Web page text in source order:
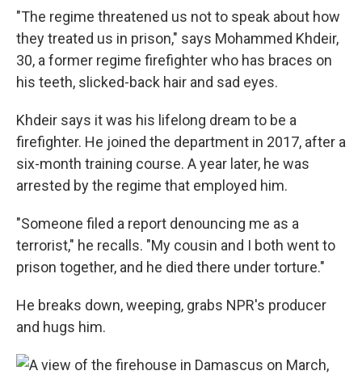
"The regime threatened us not to speak about how
they treated us in prison," says Mohammed Khdeir,
30, a former regime firefighter who has braces on
his teeth, slicked-back hair and sad eyes.
Khdeir says it was his lifelong dream to be a
firefighter. He joined the department in 2017, after a
six-month training course. A year later, he was
arrested by the regime that employed him.
"Someone filed a report denouncing me as a
terrorist," he recalls. "My cousin and I both went to
prison together, and he died there under torture."
He breaks down, weeping, grabs NPR's producer
and hugs him.